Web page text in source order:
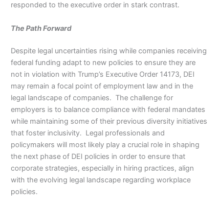
responded to the executive order in stark contrast.
The Path Forward
Despite legal uncertainties rising while companies receiving
federal funding adapt to new policies to ensure they are
not in violation with Trump’s Executive Order 14173, DEI
may remain a focal point of employment law and in the
legal landscape of companies. The challenge for
employers is to balance compliance with federal mandates
while maintaining some of their previous diversity initiatives
that foster inclusivity. Legal professionals and
policymakers will most likely play a crucial role in shaping
the next phase of DEI policies in order to ensure that
corporate strategies, especially in hiring practices, align
with the evolving legal landscape regarding workplace
policies.